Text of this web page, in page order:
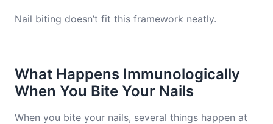
Nail biting doesn’t fit this framework neatly.
What Happens Immunologically
When You Bite Your Nails
When you bite your nails, several things happen at